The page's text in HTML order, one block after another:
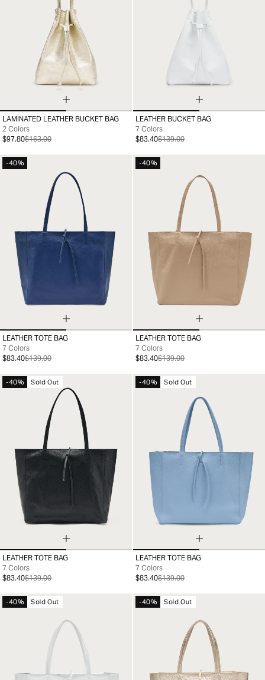
99
LAMINATED LEATHER BUCKET BAG
2 Colors
$97.80$163.00
99
LEATHER BUCKET BAG
7 Colors
$83.40$139.00
-40%
99
LEATHER TOTE BAG
7 Colors
$83.40$139.00
-40%
99
LEATHER TOTE BAG
7 Colors
$83.40$139.00
-40% Sold Out
99
LEATHER TOTE BAG
7 Colors
$83.40$139.00
-40% Sold Out
99
LEATHER TOTE BAG
7 Colors
$83.40$139.00
-40% Sold Out -40% Sold Out